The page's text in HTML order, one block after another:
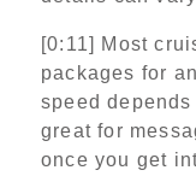
[0:11] Most
packages for
speed
great for
once you get